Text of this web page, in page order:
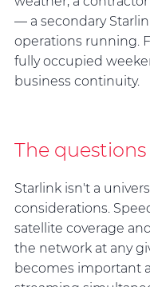
— a secondary
operations running.
fully occupied
business continuity.
The
Starlink isn't a
considerations.
satellite coverage
the network at any
becomes important